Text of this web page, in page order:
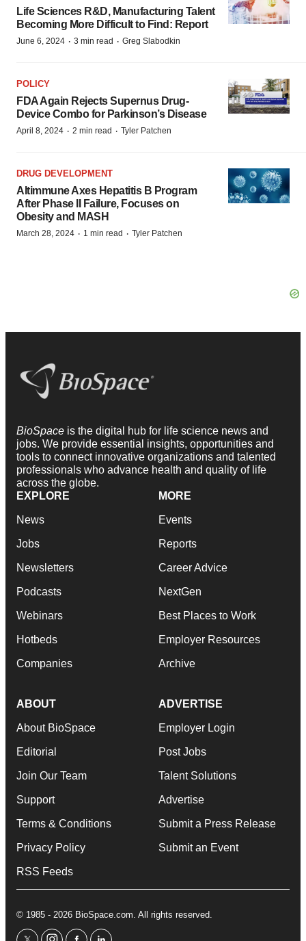
Life Sciences R&D, Manufacturing Talent
Becoming More Difficult to Find: Report
June 6, 2024 · 3 min read · Greg Slabodkin
POLICY
FDA Again Rejects Supernus Drug-
Device Combo for Parkinson’s Disease
April 8, 2024 · 2 min read · Tyler Patchen
DRUG DEVELOPMENT
Altimmune Axes Hepatitis B Program
After Phase II Failure, Focuses on
Obesity and MASH
March 28, 2024 · 1 min read · Tyler Patchen
BioSpace is the digital hub for life science news and
jobs. We provide essential insights, opportunities and
tools to connect innovative organizations and talented
professionals who advance health and quality of life
across the globe.
EXPLORE
News
Jobs
Newsletters
Podcasts
Webinars
Hotbeds
Companies
MORE
Events
Reports
Career Advice
NextGen
Best Places to Work
Employer Resources
Archive
ABOUT
About BioSpace
Editorial
Join Our Team
Support
Terms & Conditions
Privacy Policy
RSS Feeds
ADVERTISE
Employer Login
Post Jobs
Talent Solutions
Advertise
Submit a Press Release
Submit an Event
© 1985 - 2026 BioSpace.com. All rights reserved.